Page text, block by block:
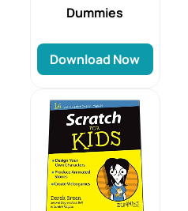
Dummies
Download Now